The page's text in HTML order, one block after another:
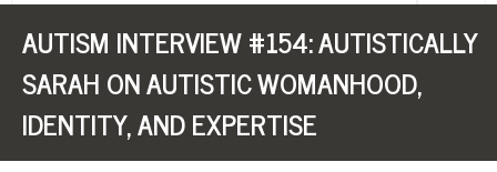
Home
About
Books
AUTISM INTERVIEW #154: AUTISTICALLY
SARAH ON AUTISTIC WOMANHOOD,
IDENTITY, AND EXPERTISE